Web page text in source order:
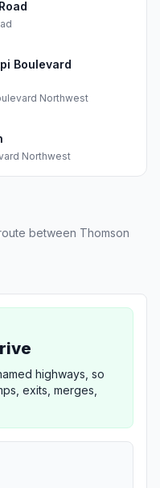
Boulevard
Northwest
Northwest
between Thomson
highways, so
exits, merges,